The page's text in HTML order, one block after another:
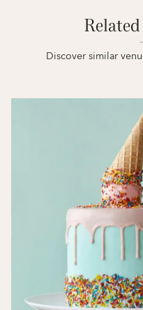
Discover similar